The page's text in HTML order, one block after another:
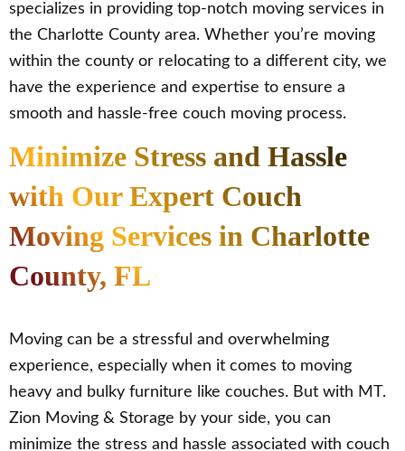
specializes in providing top-notch moving services in
the Charlotte County area. Whether you’re moving
within the county or relocating to a different city, we
have the experience and expertise to ensure a
smooth and hassle-free couch moving process.
Minimize Stress and Hassle
with Our Expert Couch
Moving Services in Charlotte
County, FL
Moving can be a stressful and overwhelming
experience, especially when it comes to moving
heavy and bulky furniture like couches. But with MT.
Zion Moving & Storage by your side, you can
minimize the stress and hassle associated with couch